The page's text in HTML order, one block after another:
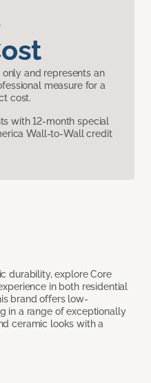
and represents an
measure for a
cost.
with 12-month special
Wall-to-Wall credit
durability, explore Core
in both residential
brand offers low-
in a range of exceptionally
ceramic looks with a